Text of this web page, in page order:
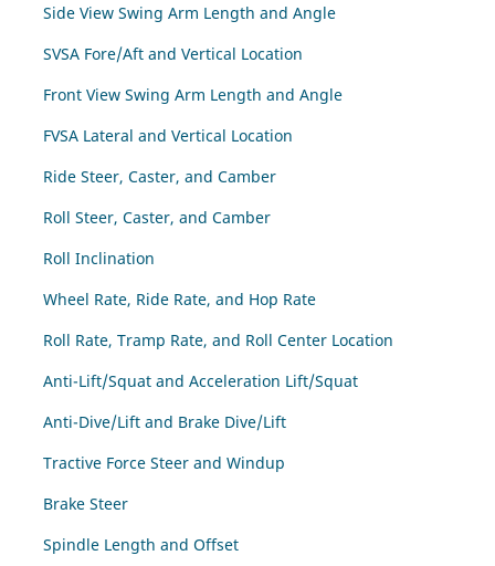
Side View Swing Arm Length and Angle
SVSA Fore/Aft and Vertical Location
Front View Swing Arm Length and Angle
FVSA Lateral and Vertical Location
Ride Steer, Caster, and Camber
Roll Steer, Caster, and Camber
Roll Inclination
Wheel Rate, Ride Rate, and Hop Rate
Roll Rate, Tramp Rate, and Roll Center Location
Anti-Lift/Squat and Acceleration Lift/Squat
Anti-Dive/Lift and Brake Dive/Lift
Tractive Force Steer and Windup
Brake Steer
Spindle Length and Offset